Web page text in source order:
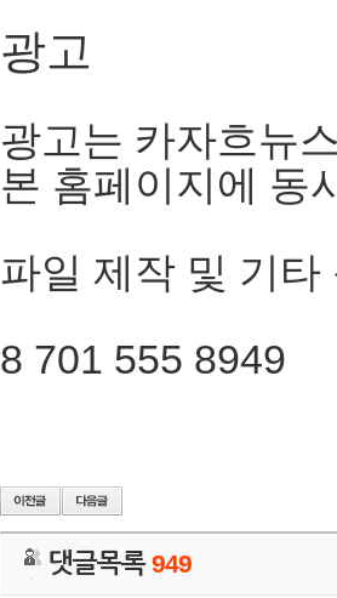
광고
광고는 카자흐뉴
본 홈페이지에 동
파일 제작 및 기타
8 701 555 8949
댓글목록949